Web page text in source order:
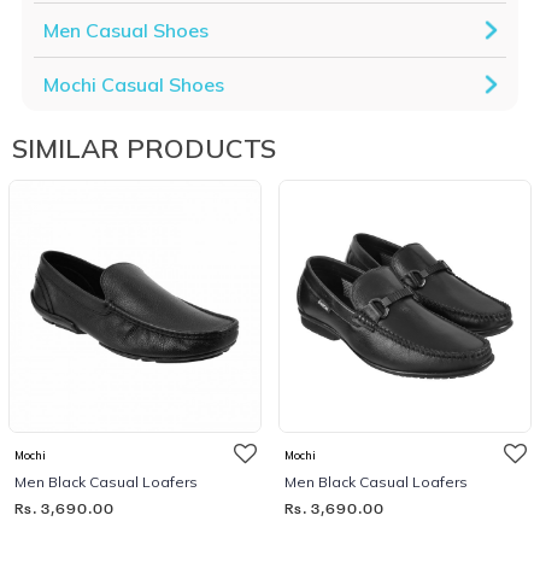
Men Casual Shoes
Mochi Casual Shoes
SIMILAR PRODUCTS
Mochi
Men Black Casual Loafers
Rs. 3,690.00
Mochi
Men Black Casual Loafers
Rs. 3,690.00